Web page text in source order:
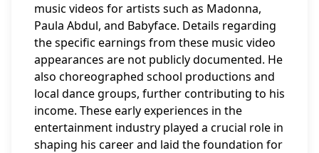
music videos for artists such as Madonna,
Paula Abdul, and Babyface. Details regarding
the specific earnings from these music video
appearances are not publicly documented. He
also choreographed school productions and
local dance groups, further contributing to his
income. These early experiences in the
entertainment industry played a crucial role in
shaping his career and laid the foundation for